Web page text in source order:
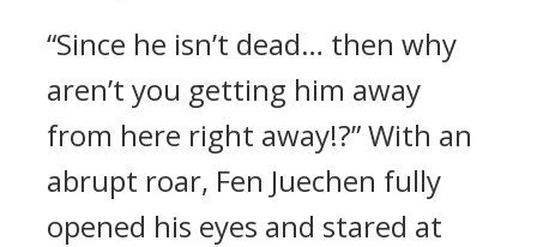
“Since he isn’t dead… then why
aren’t you getting him away
from here right away!?” With an
abrupt roar, Fen Juechen fully
opened his eyes and stared at